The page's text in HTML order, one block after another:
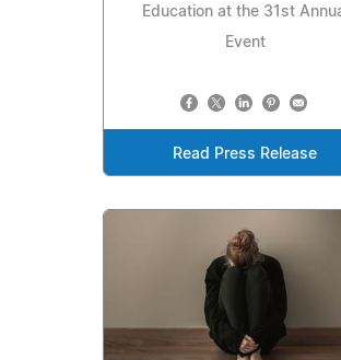
Education at the 31st
Event
Read Press Release